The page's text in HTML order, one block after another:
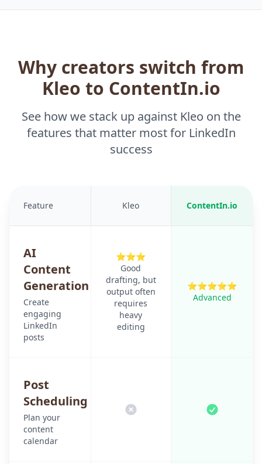
Why creators switch from
Kleo to ContentIn.io
See how we stack up against Kleo on the
features that matter most for LinkedIn
success
Feature Kleo ContentIn.io
AI
Content
Generation
Create
engaging
LinkedIn
posts
⭐⭐⭐
Good
drafting, but
output often
requires
heavy
editing
⭐⭐⭐⭐⭐
Advanced
Post
Scheduling
Plan your
content
calendar